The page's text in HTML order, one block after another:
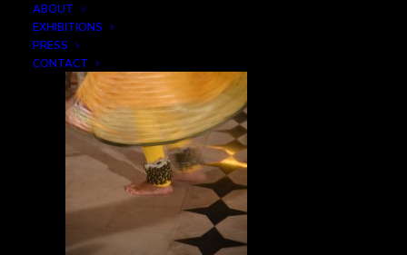
ABOUT
EXHIBITIONS
PRESS
CONTACT